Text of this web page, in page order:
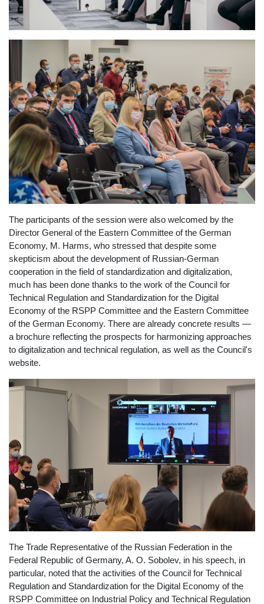
The participants of the session were also welcomed by the
Director General of the Eastern Committee of the German
Economy, M. Harms, who stressed that despite some
skepticism about the development of Russian-German
cooperation in the field of standardization and digitalization,
much has been done thanks to the work of the Council for
Technical Regulation and Standardization for the Digital
Economy of the RSPP Committee and the Eastern Committee
of the German Economy. There are already concrete results —
a brochure reflecting the prospects for harmonizing approaches
to digitalization and technical regulation, as well as the Council's
website.
The Trade Representative of the Russian Federation in the
Federal Republic of Germany, A. O. Sobolev, in his speech, in
particular, noted that the activities of the Council for Technical
Regulation and Standardization for the Digital Economy of the
RSPP Committee on Industrial Policy and Technical Regulation